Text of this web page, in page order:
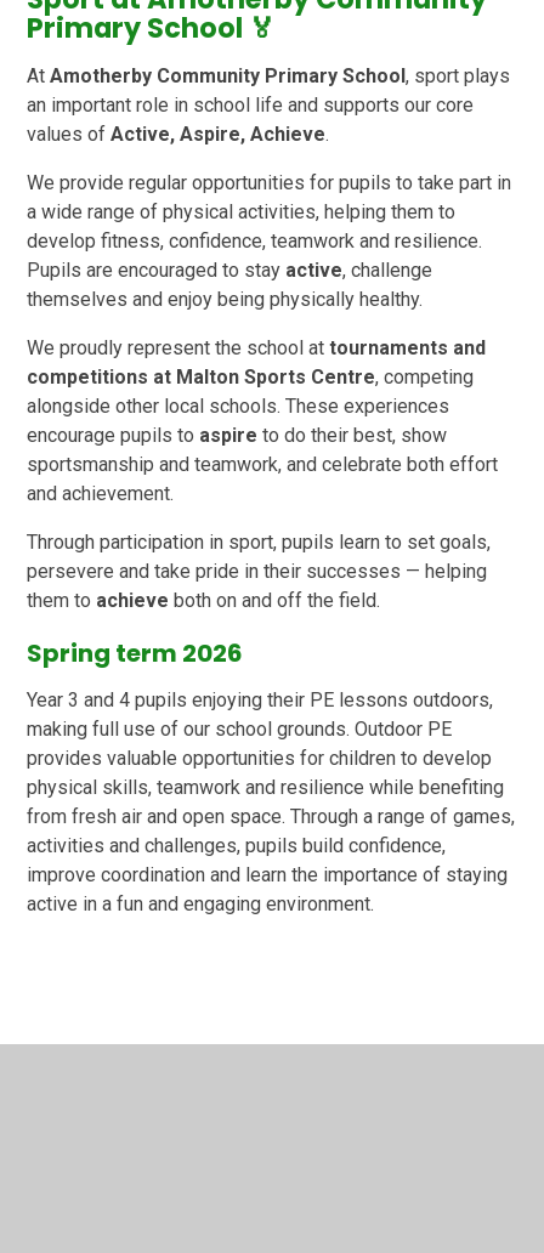
Primary School 🏅
AtAmotherby Community Primary School, sport plays
an important role in school life and supports our core
values ofActive, Aspire, Achieve.
We provide regular opportunities for pupils to take part in
a wide range of physical activities, helping them to
develop fitness, confidence, teamwork and resilience.
Pupils are encouraged to stay active, challenge
themselves and enjoy being physically healthy.
We proudly represent the school attournaments and
competitions at Malton Sports Centre, competing
alongside other local schools. These experiences
encourage pupils to aspire to do their best, show
sportsmanship and teamwork, and celebrate both effort
and achievement.
Through participation in sport, pupils learn to set goals,
persevere and take pride in their successes — helping
them to achieve both on and off the field.
Spring term 2026
Year 3 and 4 pupils enjoying their PE lessons outdoors,
making full use of our school grounds. Outdoor PE
provides valuable opportunities for children to develop
physical skills, teamwork and resilience while benefiting
from fresh air and open space. Through a range of games,
activities and challenges, pupils build confidence,
improve coordination and learn the importance of staying
active in a fun and engaging environment.